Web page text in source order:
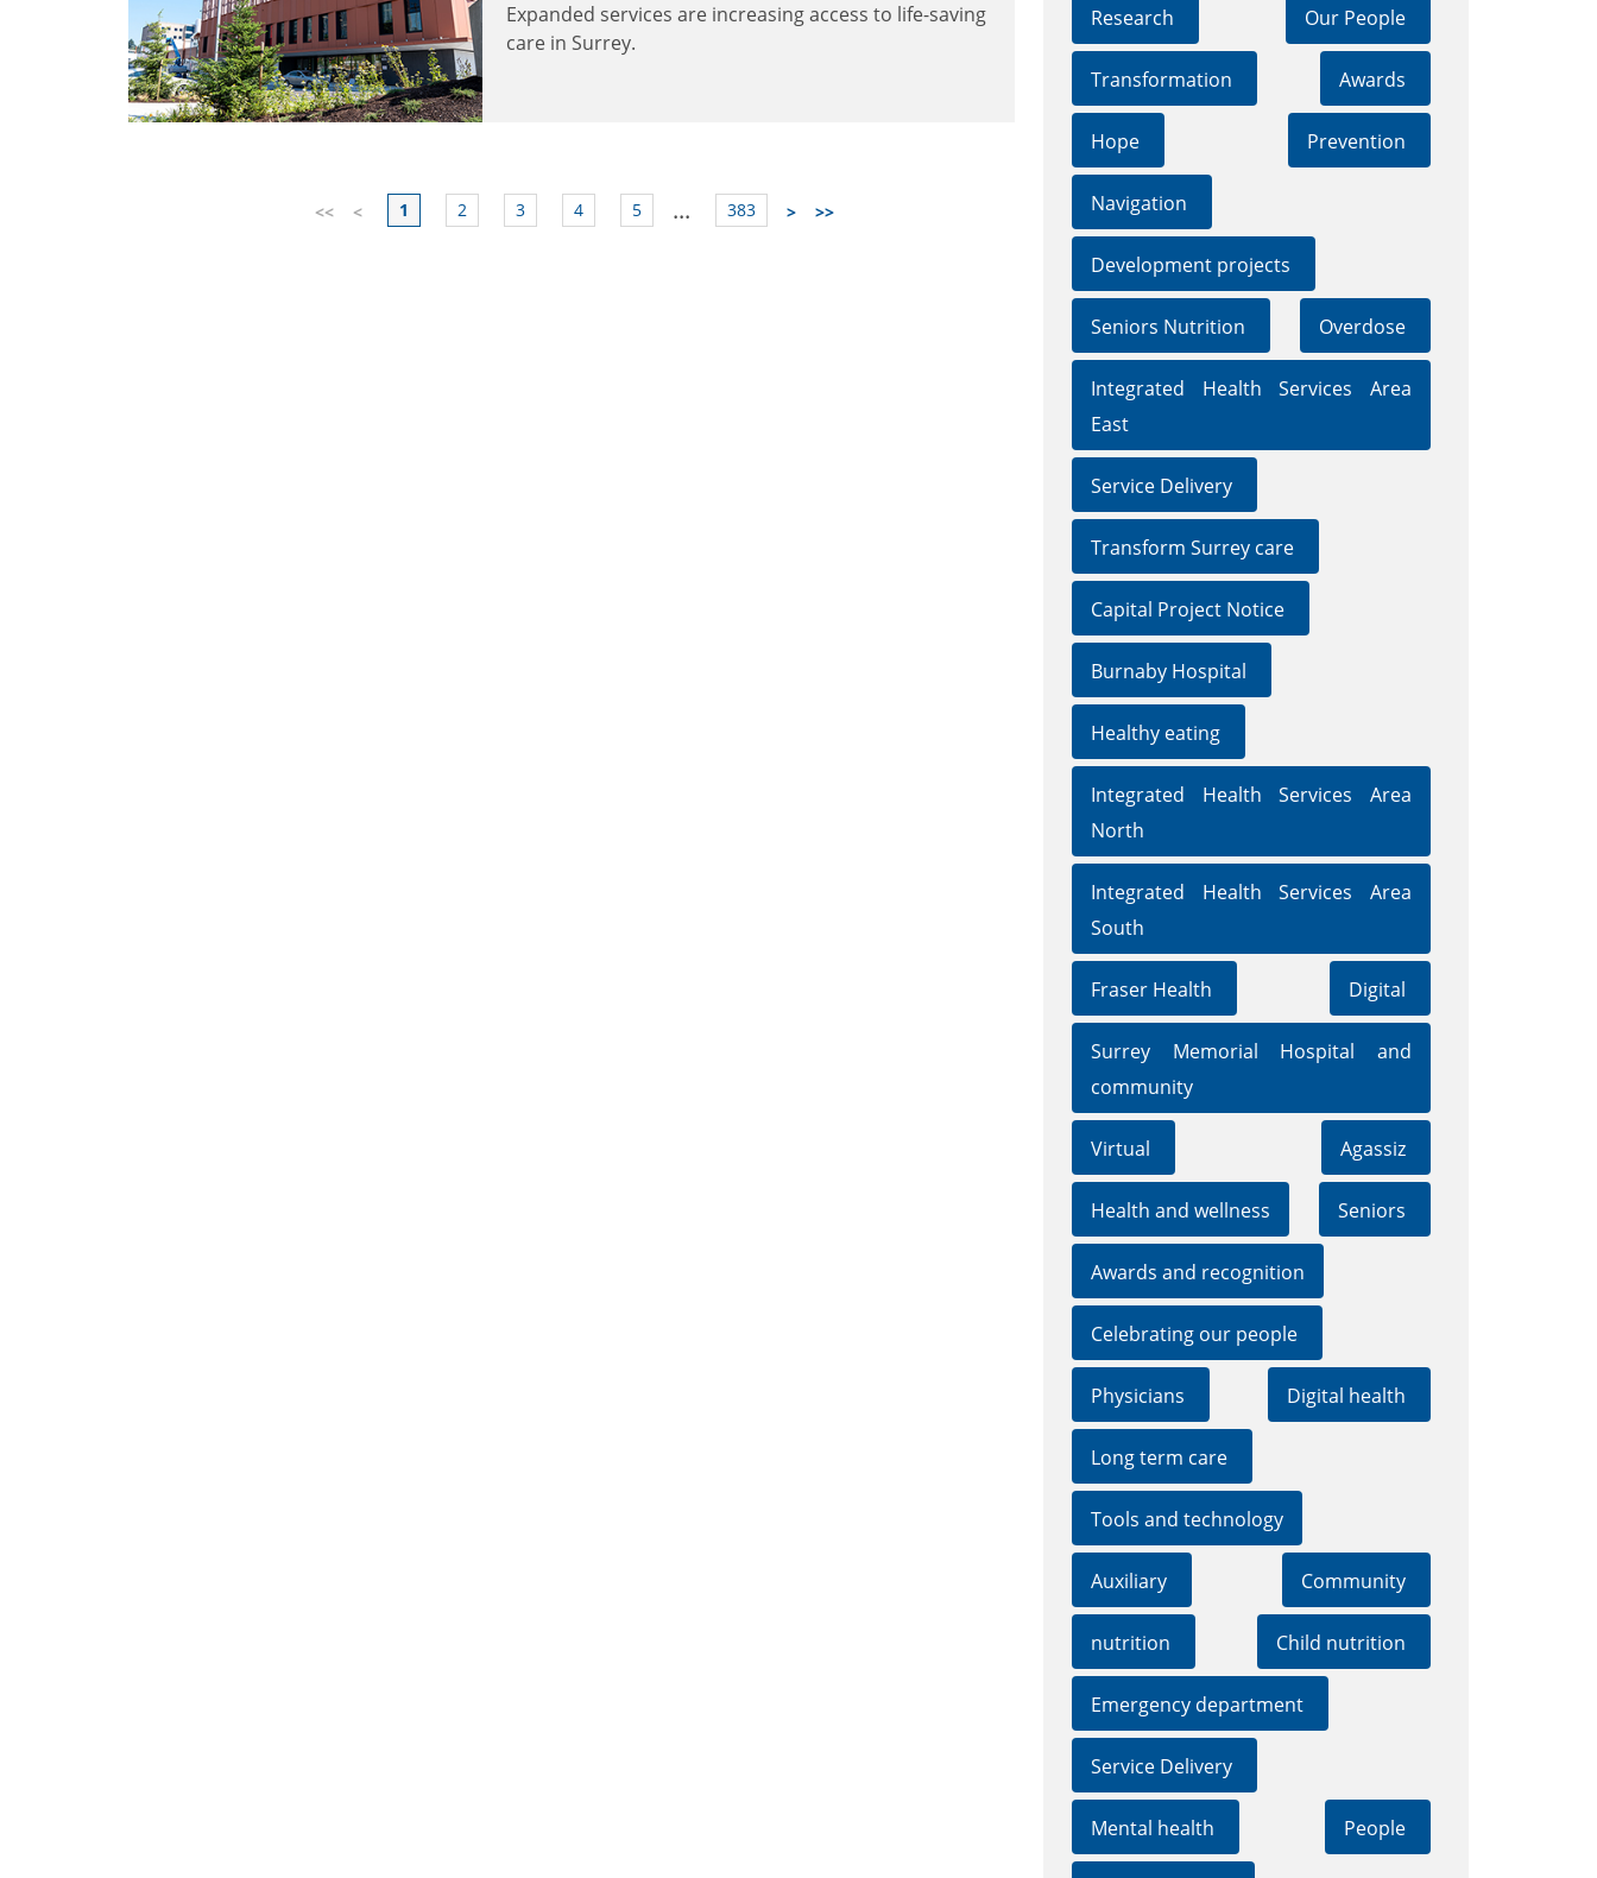
Expanded services are increasing access to life-saving
care in Surrey.
<< < 1 2 3 4 5 ... 383 > >>
Research Our People
Transformation Awards
Hope Prevention
Navigation
Development projects
Seniors Nutrition Overdose
Integrated Health Services Area
East
Service Delivery
Transform Surrey care
Capital Project Notice
Burnaby Hospital
Healthy eating
Integrated Health Services Area
North
Integrated Health Services Area
South
Fraser Health Digital
Surrey Memorial Hospital and
community
Virtual Agassiz
Health and wellness Seniors
Awards and recognition
Celebrating our people
Physicians Digital health
Long term care
Tools and technology
Auxiliary Community
nutrition Child nutrition
Emergency department
Service Delivery
Mental health People